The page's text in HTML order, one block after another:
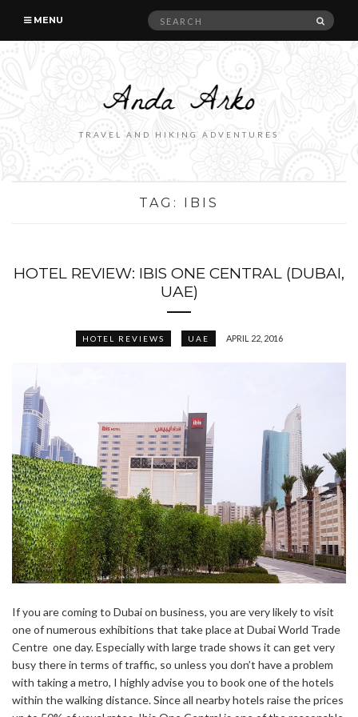
MENU
Search
TRAVEL AND HIKING ADVENTURES
TAG: IBIS
HOTEL REVIEW: IBIS ONE CENTRAL (DUBAI,
UAE)
HOTEL REVIEWS UAE APRIL 22, 2016
If you are coming to Dubai on business, you are very likely to visit
one of numerous exhibitions that take place at Dubai World Trade
Centre one day. Especially with large trade shows it can get very
busy there in terms of traffic, so unless you don’t have a problem
with taking a metro, I highly advise you to book one of the hotels
within the walking distance. Since all nearby hotels raise the prices